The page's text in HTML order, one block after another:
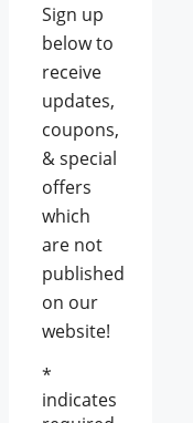
Sign up
below to
receive
updates,
coupons,
& special
offers
which
are not
published
on our
website!
*
indicates